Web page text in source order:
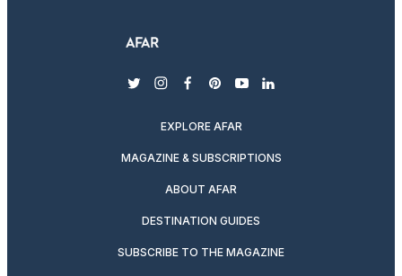
twitterinstagram
facebook
pinterest
youtubelinkedin
EXPLORE AFAR
MAGAZINE & SUBSCRIPTIONS
ABOUT AFAR
DESTINATION GUIDES
SUBSCRIBE TO THE MAGAZINE